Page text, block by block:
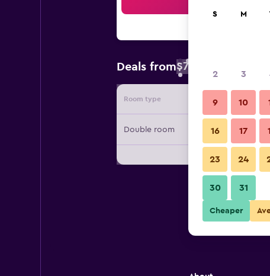
Deals from$72
Room type Provider
Double room
S M
2 3
9 10
16 17
23 24
30 31
Cheaper